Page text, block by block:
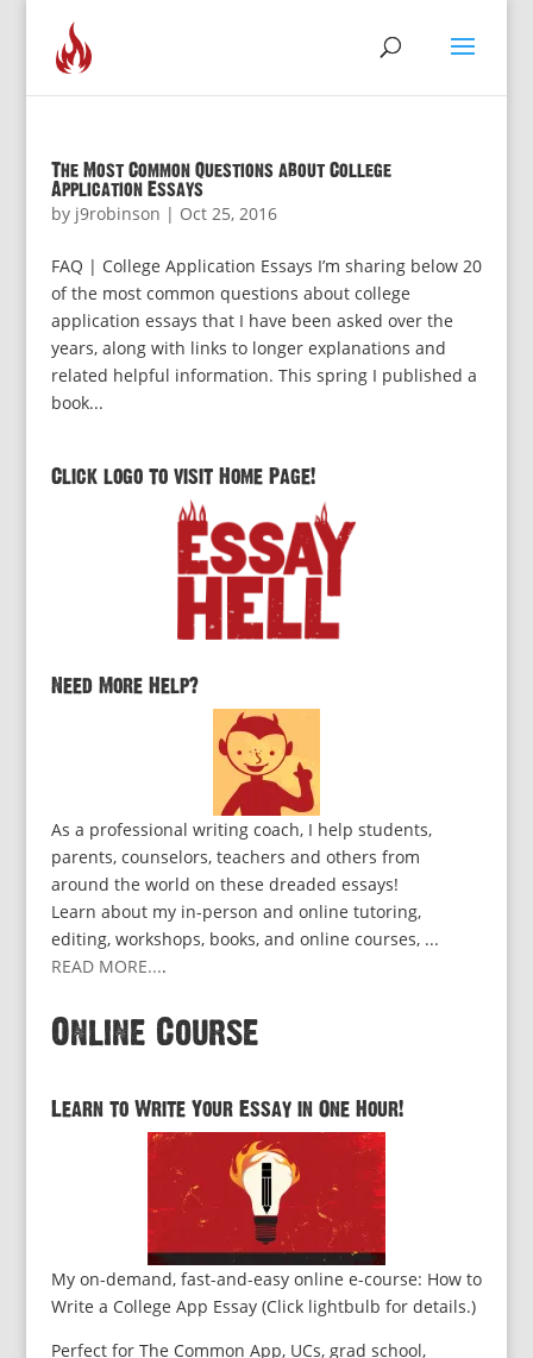
The Most Common Questions about College
Application Essays
by j9robinson | Oct 25, 2016
FAQ | College Application Essays I’m sharing below 20
of the most common questions about college
application essays that I have been asked over the
years, along with links to longer explanations and
related helpful information. This spring I published a
book...
Click logo to visit Home Page!
Need More Help?
As a professional writing coach, I help students,
parents, counselors, teachers and others from
around the world on these dreaded essays!
Learn about my in-person and online tutoring,
editing, workshops, books, and online courses, ...
READ MORE....
Online Course
Learn to Write Your Essay in One Hour!
My on-demand, fast-and-easy online e-course: How to
Write a College App Essay (Click lightbulb for details.)
Perfect for The Common App, UCs, grad school,